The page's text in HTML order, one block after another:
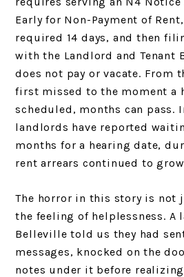
Early for Non-Payment of
required 14 days, and then
with the Landlord and Tenant
does not pay or vacate. From
first missed to the moment a
scheduled, months can pass.
landlords have reported
months for a hearing date,
rent arrears continued to
The horror in this story is not
the feeling of helplessness. A
Belleville told us they had
messages, knocked on the
notes under it before